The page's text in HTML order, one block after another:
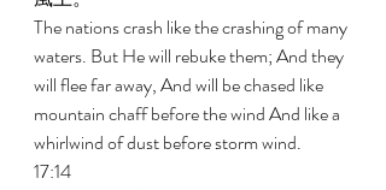
The nations crash like the crashing of many
waters. But He will rebuke them; And they
will flee far away, And will be chased like
mountain chaff before the wind And like a
whirlwind of dust before storm wind.
17:14